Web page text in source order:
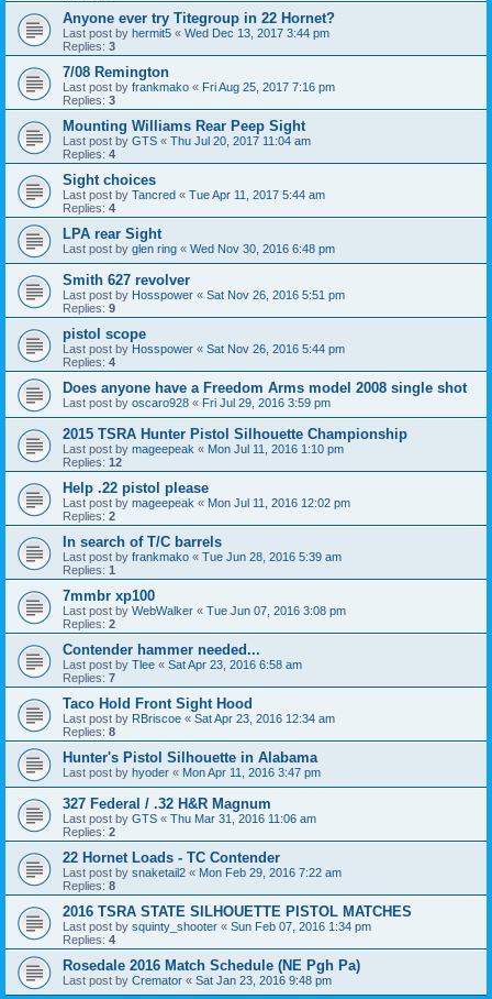
Anyone ever try Titegroup in 22 Hornet?
Last post by hermit5 « Wed Dec 13, 2017 3:44 pm
Replies: 3
7/08 Remington
Last post by frankmako « Fri Aug 25, 2017 7:16 pm
Replies: 3
Mounting Williams Rear Peep Sight
Last post by GTS « Thu Jul 20, 2017 11:04 am
Replies: 4
Sight choices
Last post by Tancred « Tue Apr 11, 2017 5:44 am
Replies: 4
LPA rear Sight
Last post by glen ring « Wed Nov 30, 2016 6:48 pm
Smith 627 revolver
Last post by Hosspower « Sat Nov 26, 2016 5:51 pm
Replies: 9
pistol scope
Last post by Hosspower « Sat Nov 26, 2016 5:44 pm
Replies: 4
Does anyone have a Freedom Arms model 2008 single shot
Last post by oscaro928 « Fri Jul 29, 2016 3:59 pm
2015 TSRA Hunter Pistol Silhouette Championship
Last post by mageepeak « Mon Jul 11, 2016 1:10 pm
Replies: 12
Help .22 pistol please
Last post by mageepeak « Mon Jul 11, 2016 12:02 pm
Replies: 2
In search of T/C barrels
Last post by frankmako « Tue Jun 28, 2016 5:39 am
Replies: 1
7mmbr xp100
Last post by WebWalker « Tue Jun 07, 2016 3:08 pm
Replies: 2
Contender hammer needed...
Last post by Tlee « Sat Apr 23, 2016 6:58 am
Replies: 7
Taco Hold Front Sight Hood
Last post by RBriscoe « Sat Apr 23, 2016 12:34 am
Replies: 8
Hunter's Pistol Silhouette in Alabama
Last post by hyoder « Mon Apr 11, 2016 3:47 pm
327 Federal / .32 H&R Magnum
Last post by GTS « Thu Mar 31, 2016 11:06 am
Replies: 2
22 Hornet Loads - TC Contender
Last post by snaketail2 « Mon Feb 29, 2016 7:22 am
Replies: 8
2016 TSRA STATE SILHOUETTE PISTOL MATCHES
Last post by squinty_shooter « Sun Feb 07, 2016 1:34 pm
Replies: 4
Rosedale 2016 Match Schedule (NE Pgh Pa)
Last post by Cremator « Sat Jan 23, 2016 9:48 pm